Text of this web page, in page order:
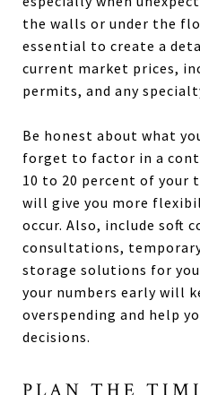
the walls or under the
essential to create a
current market prices,
permits, and any
Be honest about what
forget to factor in a
10 to 20 percent of your
will give you more
occur. Also, include soft
consultations,
storage solutions for
your numbers early will
overspending and help
decisions.
PLAN THE